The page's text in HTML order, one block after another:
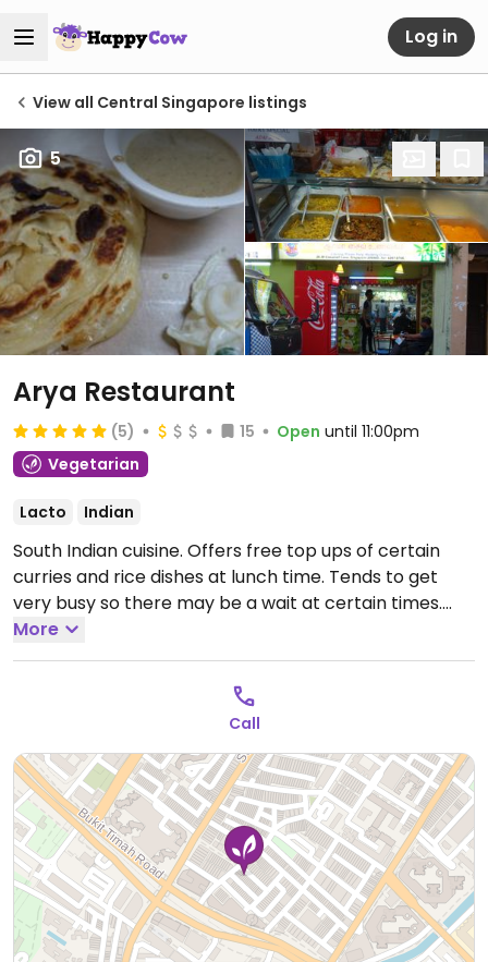
Log in
View all Central Singapore listings
5
Arya Restaurant
(5) 15 Open until 11:00pm
Vegetarian
Lacto Indian
South Indian cuisine. Offers free top ups of certain
curries and rice dishes at lunch time. Tends to get
very busy so there may be a wait at certain times.
Open Mon-Sun 11:00am-11:00pm.
More
Call